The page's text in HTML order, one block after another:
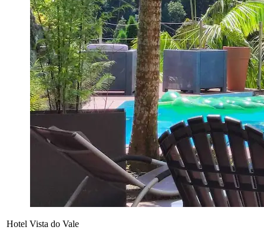
Hotel Vista do Vale